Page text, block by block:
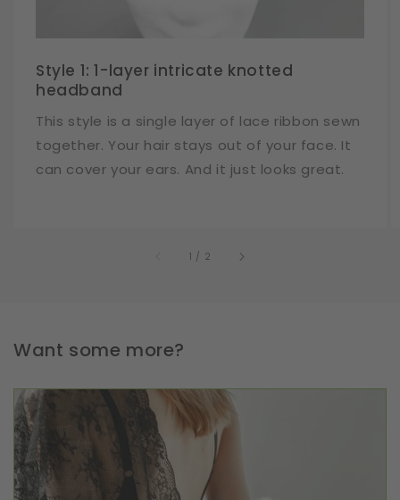
Style 1: 1-layer intricate knotted
headband
This style is a single layer of lace ribbon sewn
together. Your hair stays out of your face. It
can cover your ears. And it just looks great.
1 / of
2
Want some more?